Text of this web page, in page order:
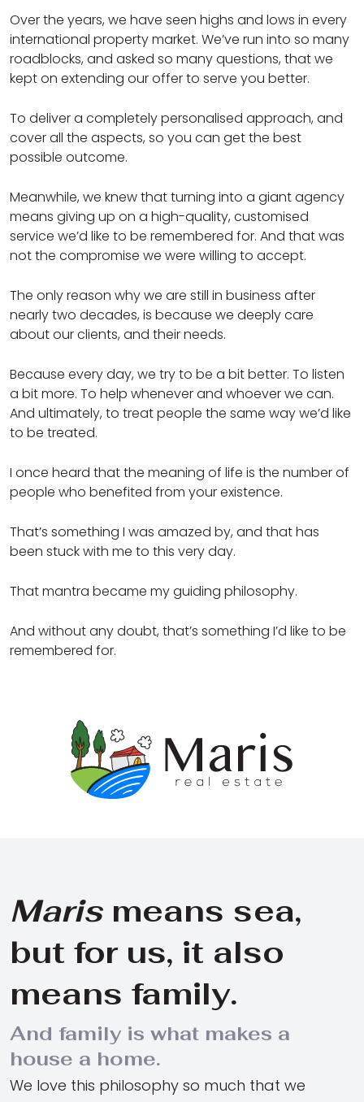
Over the years, we have seen highs and lows in every
international property market. We’ve run into so many
roadblocks, and asked so many questions, that we
kept on extending our offer to serve you better.
To deliver a completely personalised approach, and
cover all the aspects, so you can get the best
possible outcome.
Meanwhile, we knew that turning into a giant agency
means giving up on a high-quality, customised
service we’d like to be remembered for. And that was
not the compromise we were willing to accept.
The only reason why we are still in business after
nearly two decades, is because we deeply care
about our clients, and their needs.
Because every day, we try to be a bit better. To listen
a bit more. To help whenever and whoever we can.
And ultimately, to treat people the same way we’d like
to be treated.
I once heard that the meaning of life is the number of
people who benefited from your existence.
That’s something I was amazed by, and that has
been stuck with me to this very day.
That mantra became my guiding philosophy.
And without any doubt, that’s something I’d like to be
remembered for.
Marismeans sea,
but for us, it also
means family.
And family is what makes a
house a home.
We love this philosophy so much that we